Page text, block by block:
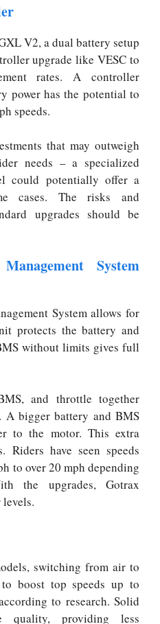
V2, a dual battery setup
upgrade like VESC to
rates. A controller
power has the potential to
speeds.
that may outweigh
needs – a specialized
could potentially offer a
cases. The risks and
upgrades should be
System
System allows for
protects the battery and
without limits gives full
and throttle together
A bigger battery and BMS
to the motor. This extra
Riders have seen speeds
to over 20 mph depending
the upgrades, Gotrax
switching from air to
boost top speeds up to
to research. Solid
providing less